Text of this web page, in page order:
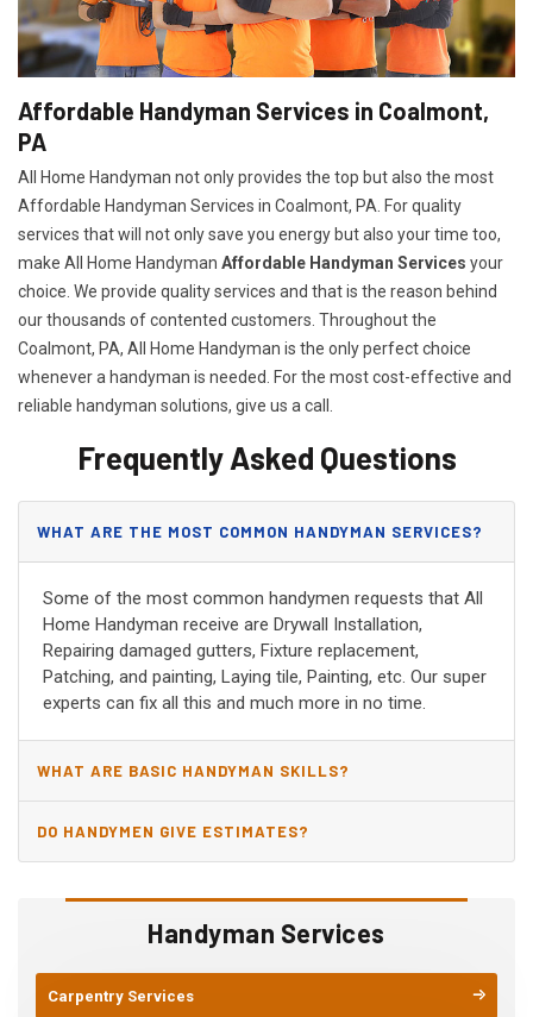
Handyman Services
Carpentry Services
Affordable Handyman Services in Coalmont,
PA
All Home Handyman not only provides the top but also the most
Affordable Handyman Services in Coalmont, PA. For quality
services that will not only save you energy but also your time too,
make All Home Handyman Affordable Handyman Services your
choice. We provide quality services and that is the reason behind
our thousands of contented customers. Throughout the
Coalmont, PA, All Home Handyman is the only perfect choice
whenever a handyman is needed. For the most cost-effective and
reliable handyman solutions, give us a call.
Frequently Asked Questions
WHAT ARE THE MOST COMMON HANDYMAN SERVICES?
Some of the most common handymen requests that All
Home Handyman receive are Drywall Installation,
Repairing damaged gutters, Fixture replacement,
Patching, and painting, Laying tile, Painting, etc. Our super
experts can fix all this and much more in no time.
WHAT ARE BASIC HANDYMAN SKILLS?
DO HANDYMEN GIVE ESTIMATES?